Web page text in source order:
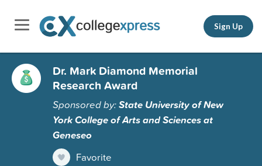
Sign Up
Dr. Mark Diamond Memorial
Research Award
Sponsored by:State University of New
York College of Arts and Sciences at
Geneseo
Favorite